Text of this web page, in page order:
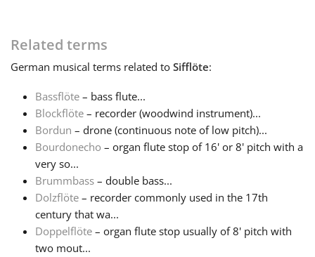
한국어
हिन्दी
Italiano
日本語
Polski
Related terms
German musical terms related to Sifflöte:
Bassflöte – bass flute...
Blockflöte – recorder (woodwind instrument)...
Bordun – drone (continuous note of low pitch)...
Bourdonecho – organ flute stop of 16' or 8' pitch with a
very so...
Brummbass – double bass...
Dolzflöte – recorder commonly used in the 17th
century that wa...
Doppelflöte – organ flute stop usually of 8' pitch with
two mout...